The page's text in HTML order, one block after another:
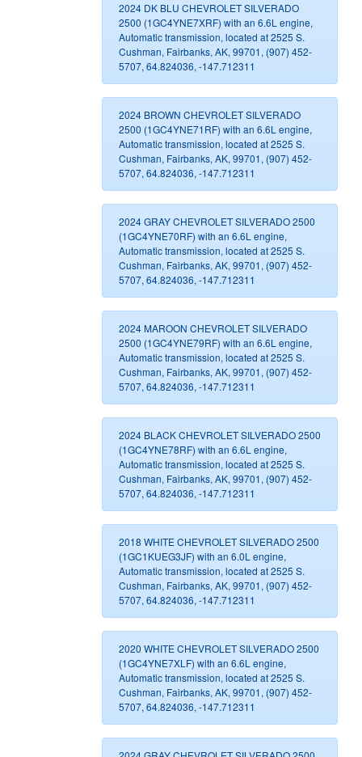
2024 DK BLU CHEVROLET SILVERADO
2500 (1GC4YNE7XRF) with an 6.6L engine,
Automatic transmission, located at 2525 S.
Cushman, Fairbanks, AK, 99701, (907) 452-
5707, 64.824036, -147.712311
2024 BROWN CHEVROLET SILVERADO
2500 (1GC4YNE71RF) with an 6.6L engine,
Automatic transmission, located at 2525 S.
Cushman, Fairbanks, AK, 99701, (907) 452-
5707, 64.824036, -147.712311
2024 GRAY CHEVROLET SILVERADO 2500
(1GC4YNE70RF) with an 6.6L engine,
Automatic transmission, located at 2525 S.
Cushman, Fairbanks, AK, 99701, (907) 452-
5707, 64.824036, -147.712311
2024 MAROON CHEVROLET SILVERADO
2500 (1GC4YNE79RF) with an 6.6L engine,
Automatic transmission, located at 2525 S.
Cushman, Fairbanks, AK, 99701, (907) 452-
5707, 64.824036, -147.712311
2024 BLACK CHEVROLET SILVERADO 2500
(1GC4YNE78RF) with an 6.6L engine,
Automatic transmission, located at 2525 S.
Cushman, Fairbanks, AK, 99701, (907) 452-
5707, 64.824036, -147.712311
2018 WHITE CHEVROLET SILVERADO 2500
(1GC1KUEG3JF) with an 6.0L engine,
Automatic transmission, located at 2525 S.
Cushman, Fairbanks, AK, 99701, (907) 452-
5707, 64.824036, -147.712311
2020 WHITE CHEVROLET SILVERADO 2500
(1GC4YNE7XLF) with an 6.6L engine,
Automatic transmission, located at 2525 S.
Cushman, Fairbanks, AK, 99701, (907) 452-
5707, 64.824036, -147.712311